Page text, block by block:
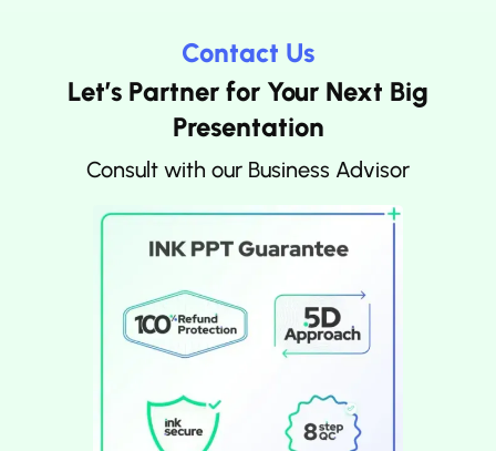
Contact Us
Let’s Partner for Your Next Big
Presentation
Consult with our Business Advisor